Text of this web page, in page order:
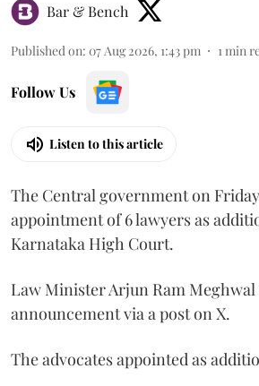
Bar & Bench
Published on: 07 Aug 2026, 1:43 pm 1min
Follow Us
Listen to this article
The Central government on
appointment of 6 lawyers as
Karnataka High Court.
Law Minister Arjun Ram Meghwal
announcement via a post on X.
The advocates appointed as